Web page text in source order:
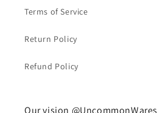
Terms of Service
Return Policy
Refund Policy
Our vision @UncommonWares